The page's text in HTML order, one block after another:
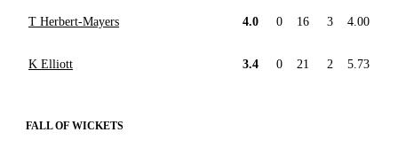
T Herbert-Mayers 4.0 0 16 3 4.00
K Elliott 3.4 0 21 2 5.73
FALL OF WICKETS